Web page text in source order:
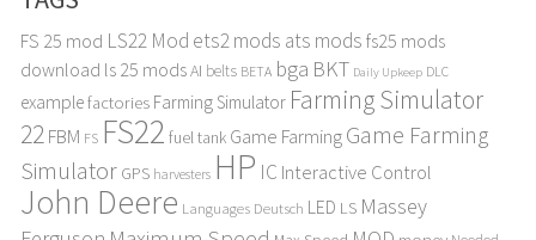
FS 25 mod LS22 Mod ets2 mods ats mods fs25 mods
download ls 25 modsAI belts BETA bga BKT Daily Upkeep DLC
examplefactories Farming Simulator Farming Simulator
22FBM FS FS22 fuel tank Game FarmingGame Farming
Simulator GPS harvesters HP IC Interactive Control
John Deere Languages Deutsch LED LS Massey